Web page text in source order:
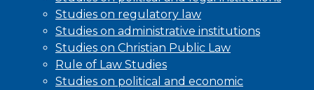
Studies on regulatory law
Studies on administrative institutions
Studies on Christian Public Law
Rule of Law Studies
Studies on political and economic